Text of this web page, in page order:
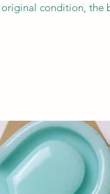
condition, the